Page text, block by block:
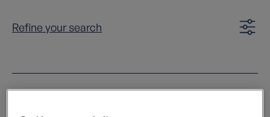
Refine your search